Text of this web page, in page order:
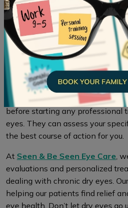
Taking care of your overall
healthy eyes. By making dietary
and seeking professional
can improve both your gut
symptoms.
It’s essential to consult with a
before starting any professional
eyes. They can assess your
the best course of action for you.
At Seen & Be Seen Eye Care ,
evaluations and personalized
dealing with chronic dry eyes.
helping our patients find relief
eye health. Don’t let dry eyes go